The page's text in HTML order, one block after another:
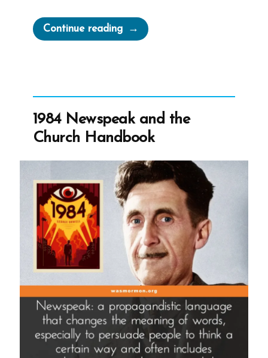
Continue reading“Mormon
Church
Cancelling
Ballard”
1984 Newspeak and the
Church Handbook